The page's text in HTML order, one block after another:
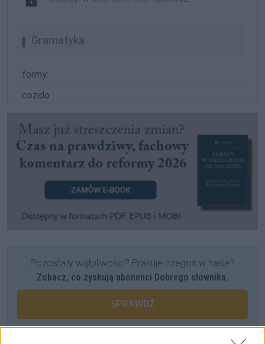
Gramatyka
formy:
cozido
Pozostały wątpliwości? Brakuje czegoś w haśle?
Zobacz, co zyskują abonenci Dobrego słownika.
SPRAWDŹ